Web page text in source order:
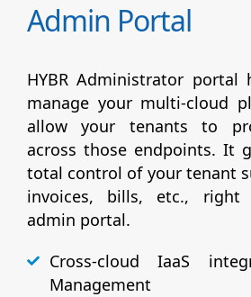
Admin Portal
HYBR Administrator portal
manage your multi-cloud
allow your tenants to
across those endpoints. It
total control of your tenant
invoices, bills, etc.,
admin portal.
Cross-cloud IaaS
Management